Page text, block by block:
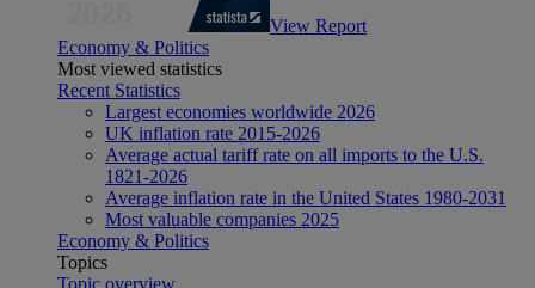
View Report
Economy & Politics
Most viewed statistics
Recent Statistics
Largest economies worldwide 2026
UK inflation rate 2015-2026
Average actual tariff rate on all imports to the U.S.
1821-2026
Average inflation rate in the United States 1980-2031
Most valuable companies 2025
Economy & Politics
Topics
Topic overview